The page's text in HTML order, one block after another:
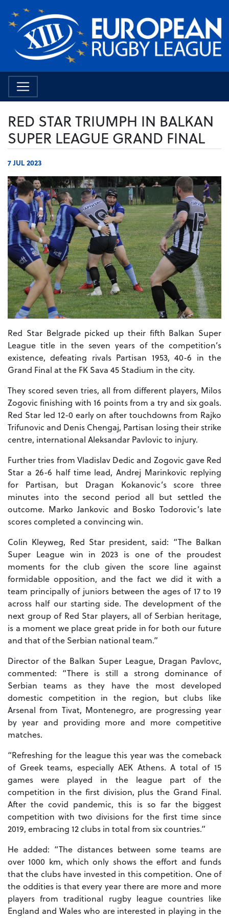
RED STAR TRIUMPH IN BALKAN
SUPER LEAGUE GRAND FINAL
7 JUL 2023
Red Star Belgrade picked up their fifth Balkan Super
League title in the seven years of the competition’s
existence, defeating rivals Partisan 1953, 40-6 in the
Grand Final at the FK Sava 45 Stadium in the city.
They scored seven tries, all from different players, Milos
Zogovic finishing with 16 points from a try and six goals.
Red Star led 12-0 early on after touchdowns from Rajko
Trifunovic and Denis Chengaj, Partisan losing their strike
centre, international Aleksandar Pavlovic to injury.
Further tries from Vladislav Dedic and Zogovic gave Red
Star a 26-6 half time lead, Andrej Marinkovic replying
for Partisan, but Dragan Kokanovic’s score three
minutes into the second period all but settled the
outcome. Marko Jankovic and Bosko Todorovic’s late
scores completed a convincing win.
Colin Kleyweg, Red Star president, said: “The Balkan
Super League win in 2023 is one of the proudest
moments for the club given the score line against
formidable opposition, and the fact we did it with a
team principally of juniors between the ages of 17 to 19
across half our starting side. The development of the
next group of Red Star players, all of Serbian heritage,
is a moment we place great pride in for both our future
and that of the Serbian national team.”
Director of the Balkan Super League, Dragan Pavlovc,
commented: “There is still a strong dominance of
Serbian teams as they have the most developed
domestic competition in the region, but clubs like
Arsenal from Tivat, Montenegro, are progressing year
by year and providing more and more competitive
matches.
“Refreshing for the league this year was the comeback
of Greek teams, especially AEK Athens. A total of 15
games were played in the league part of the
competition in the first division, plus the Grand Final.
After the covid pandemic, this is so far the biggest
competition with two divisions for the first time since
2019, embracing 12 clubs in total from six countries.”
He added: “The distances between some teams are
over 1000 km, which only shows the effort and funds
that the clubs have invested in this competition. One of
the oddities is that every year there are more and more
players from traditional rugby league countries like
England and Wales who are interested in playing in the